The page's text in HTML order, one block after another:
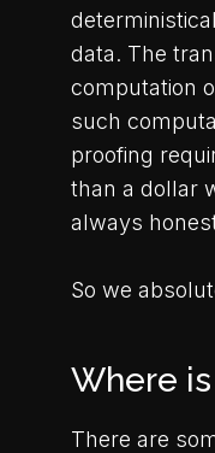
data. The
computation
such
proofing
than a dollar
always
So we
Where
There are